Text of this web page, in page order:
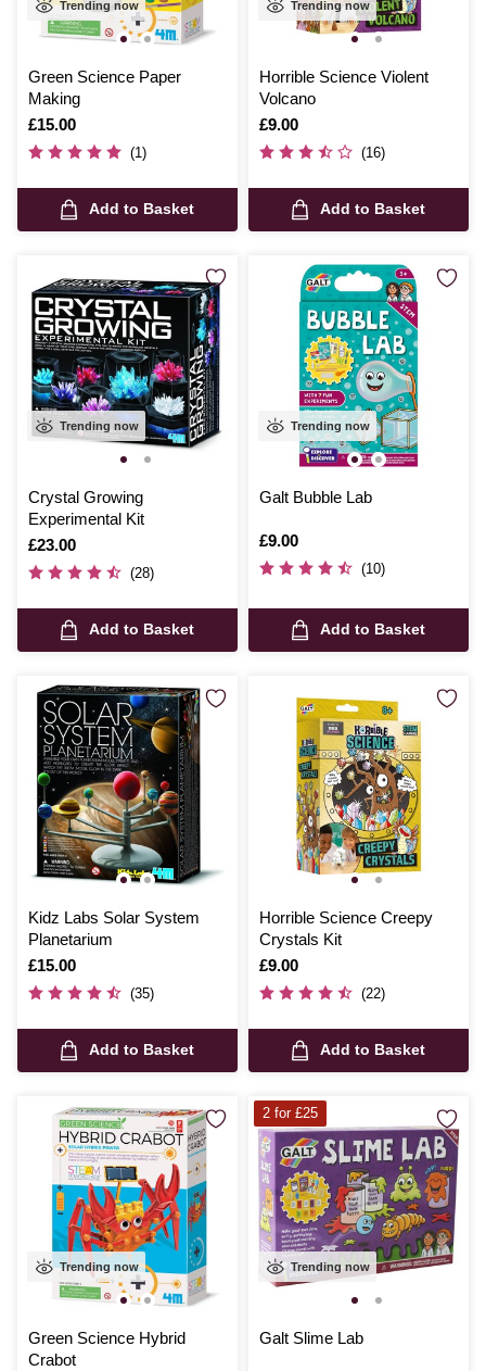
Trending now
Green Science Paper
Making
Is
£15.00
(1)
Add to Basket
Trending now
Horrible Science Violent
Volcano
Is
£9.00
(16)
Add to Basket
Trending now
Crystal Growing
Experimental Kit
Is
£23.00
(28)
Add to Basket
Trending now
Galt Bubble Lab
Is
£9.00
(10)
Add to Basket
Kidz Labs Solar System
Planetarium
Is
£15.00
(35)
Add to Basket
Horrible Science Creepy
Crystals Kit
Is
£9.00
(22)
Add to Basket
Trending now
Green Science Hybrid
Crabot
Trending now
Galt Slime Lab
2 for £25